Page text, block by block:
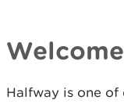
Welcome
Halfway is one of